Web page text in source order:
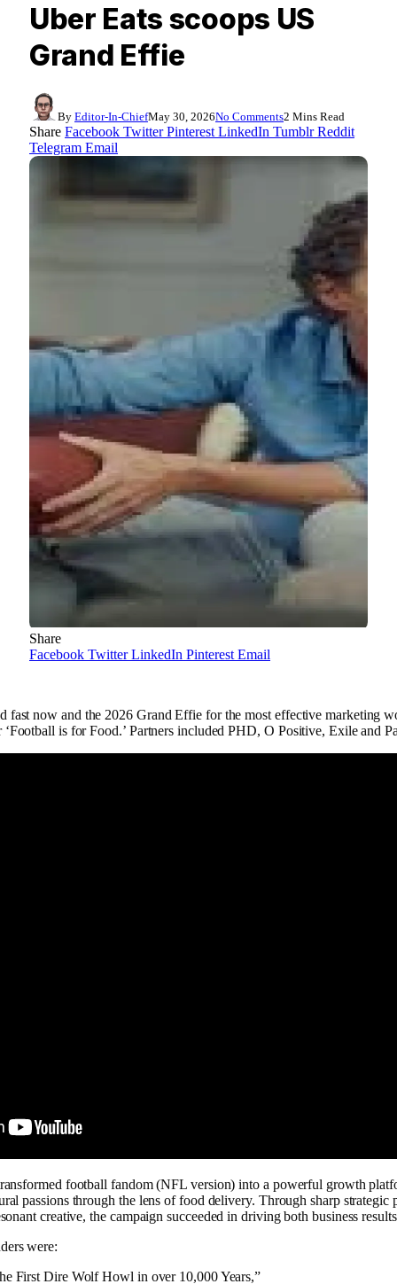
Uber Eats scoops US
Grand Effie
By Editor-In-ChiefMay 30, 2026No Comments2 Mins Read
Share Facebook Twitter Pinterest LinkedIn Tumblr Reddit
Telegram Email
Share
Facebook Twitter LinkedIn Pinterest Email
fast now and the 2026 Grand Effie for the most effective marketing
is for Food.’ Partners included PHD, O Positive, Exile and
football fandom (NFL version) into a powerful growth
passions through the lens of food delivery. Through sharp strategic
creative, the campaign succeeded in driving both business
were:
First Dire Wolf Howl in over 10,000 Years,”